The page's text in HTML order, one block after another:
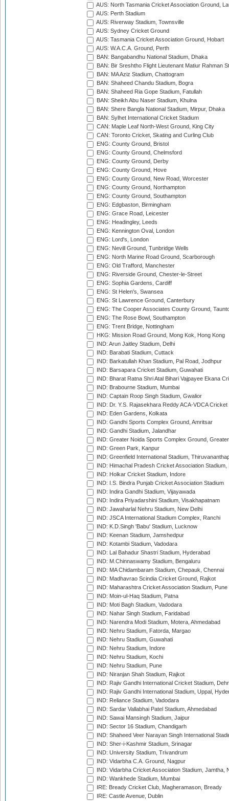
AUS: North Tasmania Cricket Association Ground,
AUS: Perth Stadium
AUS: Riverway Stadium, Townsville
AUS: Sydney Cricket Ground
AUS: Tasmania Cricket Association Ground, Hobart
AUS: W.A.C.A. Ground, Perth
BAN: Bangabandhu National Stadium, Dhaka
BAN: Bir Sreshtho Flight Lieutenant Matiur Rahman
BAN: MA Aziz Stadium, Chattogram
BAN: Shaheed Chandu Stadium, Bogra
BAN: Shaheed Ria Gope Stadium, Fatullah
BAN: Sheikh Abu Naser Stadium, Khulna
BAN: Shere Bangla National Stadium, Mirpur, Dhaka
BAN: Sylhet International Cricket Stadium
CAN: Maple Leaf North-West Ground, King City
CAN: Toronto Cricket, Skating and Curling Club
ENG: County Ground, Bristol
ENG: County Ground, Chelmsford
ENG: County Ground, Derby
ENG: County Ground, Hove
ENG: County Ground, New Road, Worcester
ENG: County Ground, Northampton
ENG: County Ground, Southampton
ENG: Edgbaston, Birmingham
ENG: Grace Road, Leicester
ENG: Headingley, Leeds
ENG: Kennington Oval, London
ENG: Lord's, London
ENG: Nevill Ground, Tunbridge Wells
ENG: North Marine Road Ground, Scarborough
ENG: Old Trafford, Manchester
ENG: Riverside Ground, Chester-le-Street
ENG: Sophia Gardens, Cardiff
ENG: St Helen's, Swansea
ENG: St Lawrence Ground, Canterbury
ENG: The Cooper Associates County Ground,
ENG: The Rose Bowl, Southampton
ENG: Trent Bridge, Nottingham
HKG: Mission Road Ground, Mong Kok, Hong Kong
IND: Arun Jaitley Stadium, Delhi
IND: Barabati Stadium, Cuttack
IND: Barkatullah Khan Stadium, Pal Road, Jodhpur
IND: Barsapara Cricket Stadium, Guwahati
IND: Bharat Ratna Shri Atal Bihari Vajpayee Ekana
IND: Brabourne Stadium, Mumbai
IND: Captain Roop Singh Stadium, Gwalior
IND: Dr. Y.S. Rajasekhara Reddy ACA-VDCA
IND: Eden Gardens, Kolkata
IND: Gandhi Sports Complex Ground, Amritsar
IND: Gandhi Stadium, Jalandhar
IND: Greater Noida Sports Complex Ground,
IND: Green Park, Kanpur
IND: Greenfield International Stadium,
IND: Himachal Pradesh Cricket Association Stadium,
IND: Holkar Cricket Stadium, Indore
IND: I.S. Bindra Punjab Cricket Association Stadium
IND: Indira Gandhi Stadium, Vijayawada
IND: Indira Priyadarshini Stadium, Visakhapatnam
IND: Jawaharlal Nehru Stadium, New Delhi
IND: JSCA International Stadium Complex, Ranchi
IND: K.D.Singh 'Babu' Stadium, Lucknow
IND: Keenan Stadium, Jamshedpur
IND: Kotambi Stadium, Vadodara
IND: Lal Bahadur Shastri Stadium, Hyderabad
IND: M.Chinnaswamy Stadium, Bengaluru
IND: MA Chidambaram Stadium, Chepauk, Chennai
IND: Madhavrao Scindia Cricket Ground, Rajkot
IND: Maharashtra Cricket Association Stadium, Pune
IND: Moin-ul-Haq Stadium, Patna
IND: Moti Bagh Stadium, Vadodara
IND: Nahar Singh Stadium, Faridabad
IND: Narendra Modi Stadium, Motera, Ahmedabad
IND: Nehru Stadium, Fatorda, Margao
IND: Nehru Stadium, Guwahati
IND: Nehru Stadium, Indore
IND: Nehru Stadium, Kochi
IND: Nehru Stadium, Pune
IND: Niranjan Shah Stadium, Rajkot
IND: Rajiv Gandhi International Cricket Stadium,
IND: Rajiv Gandhi International Stadium, Uppal,
IND: Reliance Stadium, Vadodara
IND: Sardar Vallabhai Patel Stadium, Ahmedabad
IND: Sawai Mansingh Stadium, Jaipur
IND: Sector 16 Stadium, Chandigarh
IND: Shaheed Veer Narayan Singh International
IND: Sher-i-Kashmir Stadium, Srinagar
IND: University Stadium, Trivandrum
IND: Vidarbha C.A. Ground, Nagpur
IND: Vidarbha Cricket Association Stadium, Jamtha,
IND: Wankhede Stadium, Mumbai
IRE: Bready Cricket Club, Magheramason, Bready
IRE: Castle Avenue, Dublin